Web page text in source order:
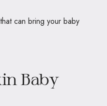
can bring your baby
Baby